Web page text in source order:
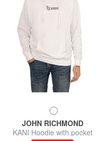
JOHN RICHMOND
KANI Hoodie with pocket